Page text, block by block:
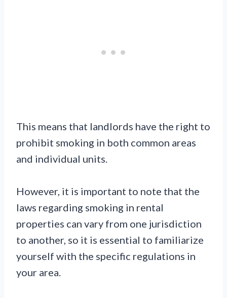
This means that landlords have the right to
prohibit smoking in both common areas
and individual units.
However, it is important to note that the
laws regarding smoking in rental
properties can vary from one jurisdiction
to another, so it is essential to familiarize
yourself with the specific regulations in
your area.